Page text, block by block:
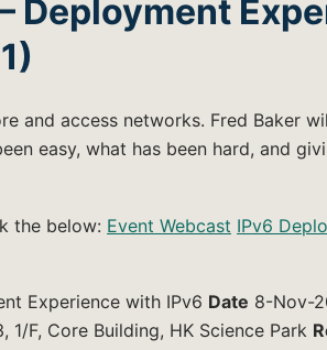
Deployment
and access networks. Fred Baker
easy, what has been hard, and
the below: Event Webcast IPv6
Experience with IPv6 Date 8-Nov-
1/F, Core Building, HK Science Park